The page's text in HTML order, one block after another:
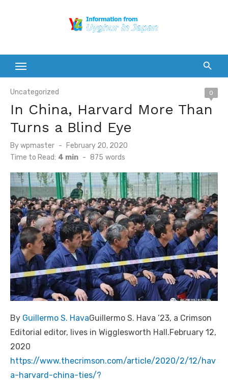
Uncategorized 0
In China, Harvard More Than
Turns a Blind Eye
Bywpmaster
Posted
on
February 20, 2020
Time to Read: 4 min - 875 words
By Guillermo S. HavaGuillermo S. Hava ’23, a Crimson
Editorial editor, lives in Wigglesworth Hall.February 12,
2020
https://www.thecrimson.com/article/2020/2/12/hav
a-harvard-china-ties/?